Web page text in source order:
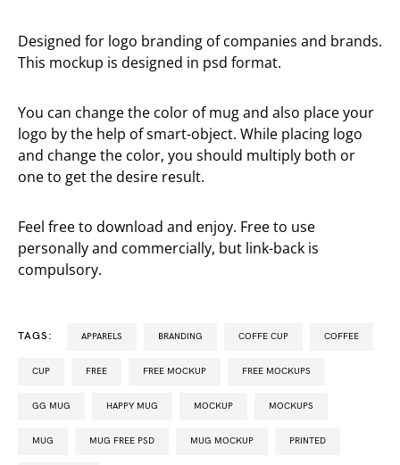
Designed for logo branding of companies and brands.
This mockup is designed in psd format.
You can change the color of mug and also place your
logo by the help of smart-object. While placing logo
and change the color, you should multiply both or
one to get the desire result.
Feel free to download and enjoy. Free to use
personally and commercially, but link-back is
compulsory.
TAGS: APPARELS BRANDING COFFE CUP COFFEE
CUP FREE FREE MOCKUP FREE MOCKUPS
GG MUG HAPPY MUG MOCKUP MOCKUPS
MUG MUG FREE PSD MUG MOCKUP PRINTED